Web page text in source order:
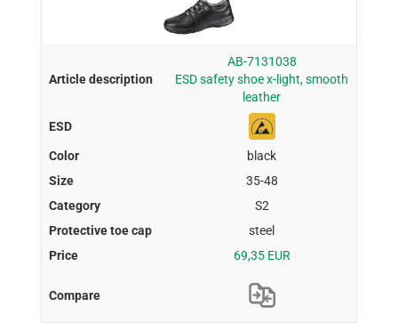
AB-7131038
ESD safety shoe x-light, smooth
leather
black
35-48
S2
steel
69,35 EUR